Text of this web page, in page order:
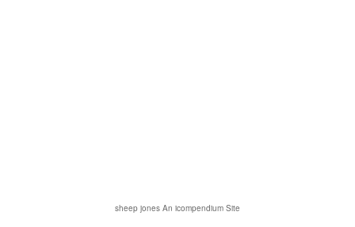
sheep jones An icompendium Site